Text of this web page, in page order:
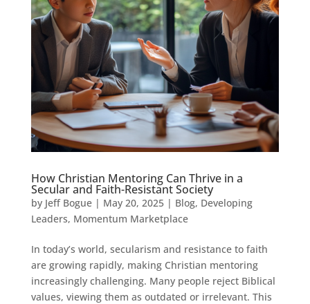
How Christian Mentoring Can Thrive in a
Secular and Faith-Resistant Society
by Jeff Bogue| May 20, 2025| Blog, Developing
Leaders, Momentum Marketplace
In today’s world, secularism and resistance to faith
are growing rapidly, making Christian mentoring
increasingly challenging. Many people reject Biblical
values, viewing them as outdated or irrelevant. This